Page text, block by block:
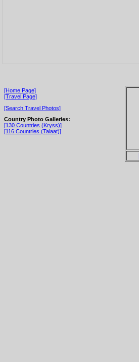
[Home Page]
[Travel Page]
[Search Travel Photos]
Country Photo Galleries:
[130 Countries (Kryss)]
[116 Countries (Talaat)]